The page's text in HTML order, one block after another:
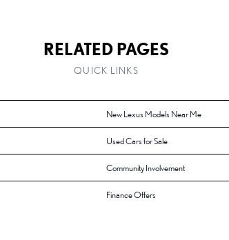
RELATED PAGES
QUICK LINKS
New Lexus Models Near Me
Used Cars for Sale
Community Involvement
Finance Offers